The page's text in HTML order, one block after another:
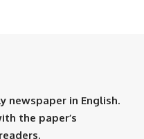
newspaper in English.
the paper’s